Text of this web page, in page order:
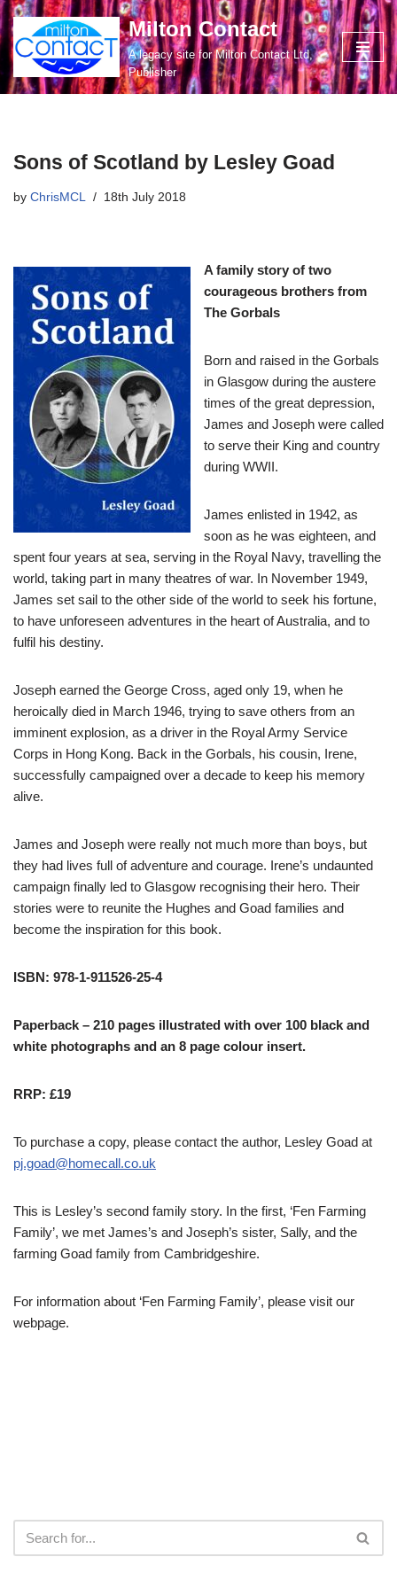
Skip
content
Milton Contact
A legacy site for Milton Contact Ltd,
Publisher
Sons of Scotland by Lesley Goad
by ChrisMCL 18th July 2018
A family story of two
courageous brothers from
The Gorbals
Born and raised in the Gorbals
in Glasgow during the austere
times of the great depression,
James and Joseph were called
to serve their King and country
during WWII.
James enlisted in 1942, as
soon as he was eighteen, and
spent four years at sea, serving in the Royal Navy, travelling the
world, taking part in many theatres of war. In November 1949,
James set sail to the other side of the world to seek his fortune,
to have unforeseen adventures in the heart of Australia, and to
fulfil his destiny.
Joseph earned the George Cross, aged only 19, when he
heroically died in March 1946, trying to save others from an
imminent explosion, as a driver in the Royal Army Service
Corps in Hong Kong. Back in the Gorbals, his cousin, Irene,
successfully campaigned over a decade to keep his memory
alive.
James and Joseph were really not much more than boys, but
they had lives full of adventure and courage. Irene’s undaunted
campaign finally led to Glasgow recognising their hero. Their
stories were to reunite the Hughes and Goad families and
become the inspiration for this book.
ISBN: 978-1-911526-25-4
Paperback – 210 pages illustrated with over 100 black and
white photographs and an 8 page colour insert.
RRP: £19
To purchase a copy, please contact the author, Lesley Goad at
pj.goad@homecall.co.uk
This is Lesley’s second family story. In the first, ‘Fen Farming
Family’, we met James’s and Joseph’s sister, Sally, and the
farming Goad family from Cambridgeshire.
For information about ‘Fen Farming Family’, please visit our
webpage.